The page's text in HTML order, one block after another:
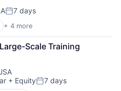
Posted:
7 days
+ 4 more
Software
Scale Training
+ EquityPosted:
7 days